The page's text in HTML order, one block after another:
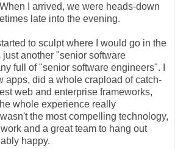
I arrived, we were heads-down
late into the evening.
to sculpt where I would go in the
just another "senior software
full of "senior software engineers". I
apps, did a whole crapload of catch-
web and enterprise frameworks,
whole experience really
the most compelling technology,
and a great team to hang out
happy.